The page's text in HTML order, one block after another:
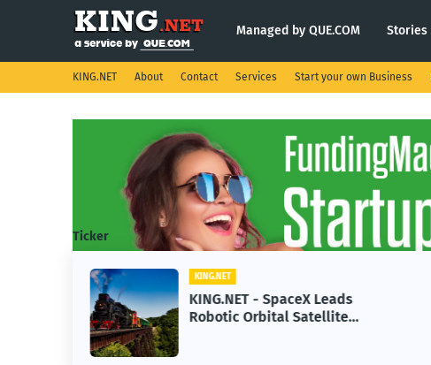
Managed by QUE.COM Stories
KING.NET About Contact Services Start your own Business
Ticker
KING.NET
KING.NET - SpaceX Leads
Robotic Orbital Satellite